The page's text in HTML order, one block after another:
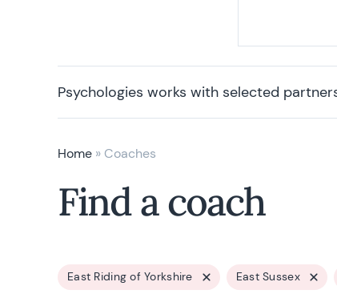
Psychologies works with selected
Home » Coaches
Find a coach
East Riding of Yorkshire East Sussex